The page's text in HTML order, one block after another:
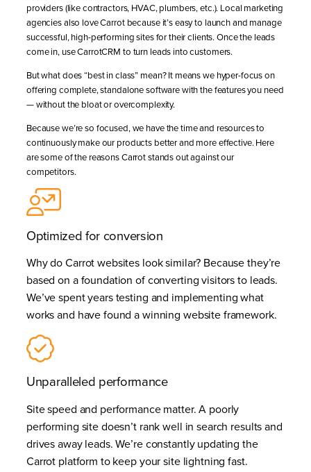
providers (like contractors, HVAC, plumbers, etc.). Local marketing
agencies also love Carrot because it’s easy to launch and manage
successful, high-performing sites for their clients. Once the leads
come in, use CarrotCRM to turn leads into customers.
But what does “best in class” mean? It means we hyper-focus on
offering complete, standalone software with the features you need
— without the bloat or overcomplexity.
Because we’re so focused, we have the time and resources to
continuously make our products better and more effective. Here
are some of the reasons Carrot stands out against our
competitors.
Optimized for conversion
Why do Carrot websites look similar? Because they’re
based on a foundation of converting visitors to leads.
We’ve spent years testing and implementing what
works and have found a winning website framework.
Unparalleled performance
Site speed and performance matter. A poorly
performing site doesn’t rank well in search results and
drives away leads. We’re constantly updating the
Carrot platform to keep your site lightning fast.